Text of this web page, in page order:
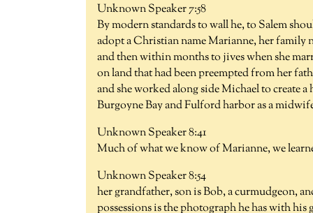
Unknown Speaker 7:58
By modern standards to wall he, to Salem
adopt a Christian name Marianne, her family
and then within months to jives when she
on land that had been preempted from her
and she worked along side Michael to create
Burgoyne Bay and Fulford harbor as a
Unknown Speaker 8:41
Much of what we know of Marianne, we
Unknown Speaker 8:54
her grandfather, son is Bob, a curmudgeon,
possessions is the photograph he has with